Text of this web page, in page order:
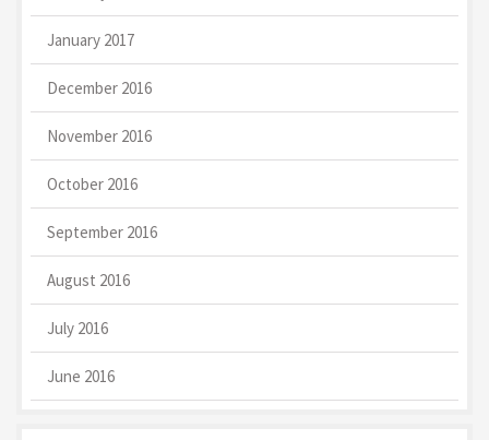
January 2017
December 2016
November 2016
October 2016
September 2016
August 2016
July 2016
June 2016